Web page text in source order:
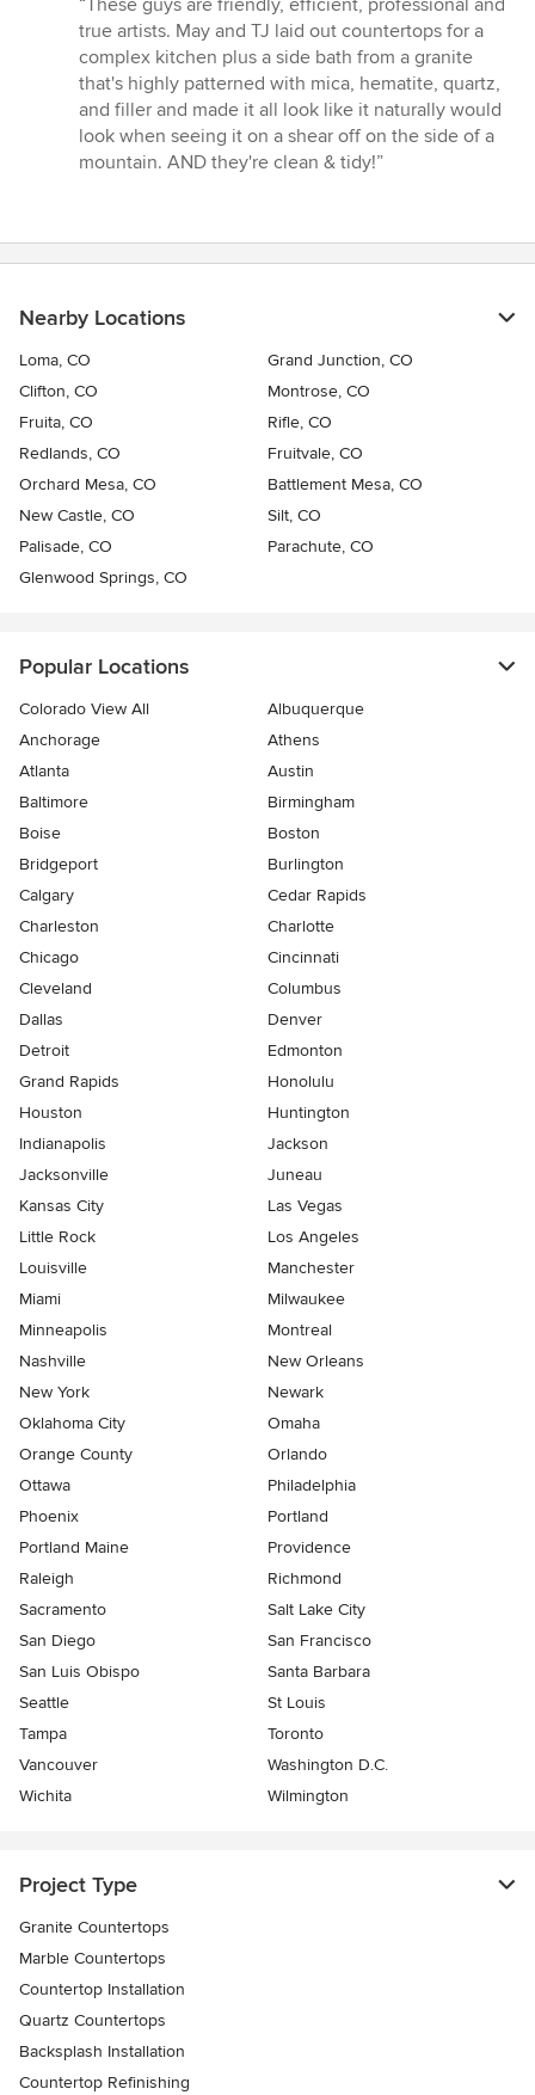
5
out
of
5
stars
“These guys are friendly, efficient, professional and
true artists. May and TJ laid out countertops for a
complex kitchen plus a side bath from a granite
that's highly patterned with mica, hematite, quartz,
and filler and made it all look like it naturally would
look when seeing it on a shear off on the side of a
mountain. AND they're clean & tidy!”
Nearby Locations
Loma, CO
Grand Junction, CO
Clifton, CO
Montrose, CO
Fruita, CO
Rifle, CO
Redlands, CO
Fruitvale, CO
Orchard Mesa, CO
Battlement Mesa, CO
New Castle, CO
Silt, CO
Palisade, CO
Parachute, CO
Glenwood Springs, CO
Popular Locations
Colorado View All
Albuquerque
Anchorage
Athens
Atlanta
Austin
Baltimore
Birmingham
Boise
Boston
Bridgeport
Burlington
Calgary
Cedar Rapids
Charleston
Charlotte
Chicago
Cincinnati
Cleveland
Columbus
Dallas
Denver
Detroit
Edmonton
Grand Rapids
Honolulu
Houston
Huntington
Indianapolis
Jackson
Jacksonville
Juneau
Kansas City
Las Vegas
Little Rock
Los Angeles
Louisville
Manchester
Miami
Milwaukee
Minneapolis
Montreal
Nashville
New Orleans
New York
Newark
Oklahoma City
Omaha
Orange County
Orlando
Ottawa
Philadelphia
Phoenix
Portland
Portland Maine
Providence
Raleigh
Richmond
Sacramento
Salt Lake City
San Diego
San Francisco
San Luis Obispo
Santa Barbara
Seattle
St Louis
Tampa
Toronto
Vancouver
Washington D.C.
Wichita
Wilmington
Project Type
Granite Countertops
Marble Countertops
Countertop Installation
Quartz Countertops
Backsplash Installation
Countertop Refinishing